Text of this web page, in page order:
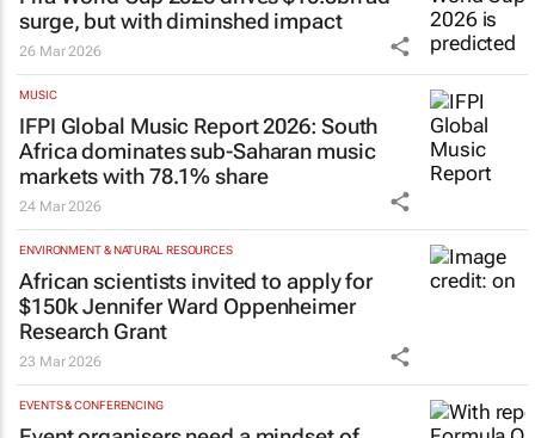
surge, but with diminshed impact
26 Mar 2026
MUSIC
IFPI Global Music Report 2026: South
Africa dominates sub-Saharan music
markets with 78.1% share
24 Mar 2026
ENVIRONMENT & NATURAL RESOURCES
African scientists invited to apply for
$150k Jennifer Ward Oppenheimer
Research Grant
23 Mar 2026
EVENTS & CONFERENCING